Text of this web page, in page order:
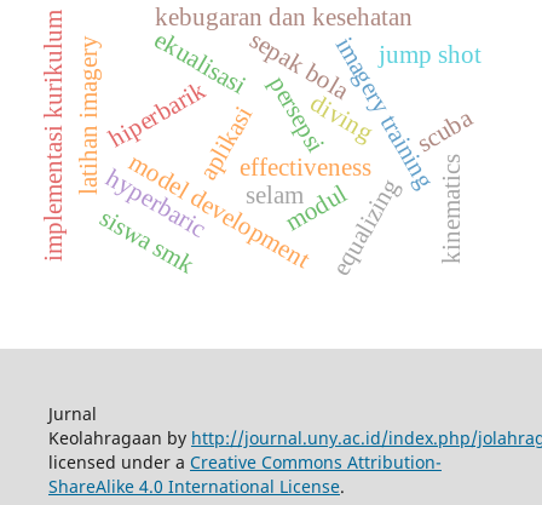
effectiveness
selam
model development
imagery training
aplikasipersepsi
kebugaran dan kesehatan
equalizing
hyperbaric
scuba
diving
ekualisasi
hiperbarik
jump shot
latihan imagery
kinematics
implementasi kurikulum sepak bola
modul
siswa smk
Jurnal
Keolahragaan by http://journal.uny.ac.id/index.php/
licensed under a Creative Commons Attribution-
ShareAlike 4.0 International License.